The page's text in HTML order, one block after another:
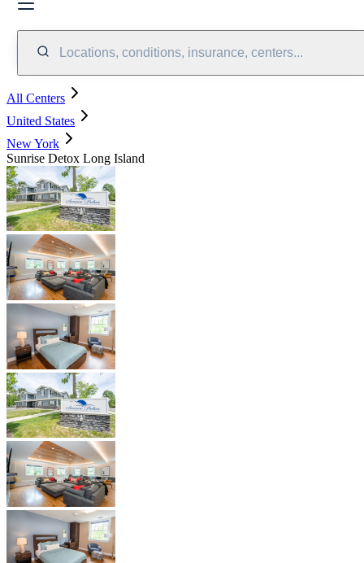
Locations, conditions, insurance, centers...
All Centers
United States
New York
Sunrise Detox Long Island